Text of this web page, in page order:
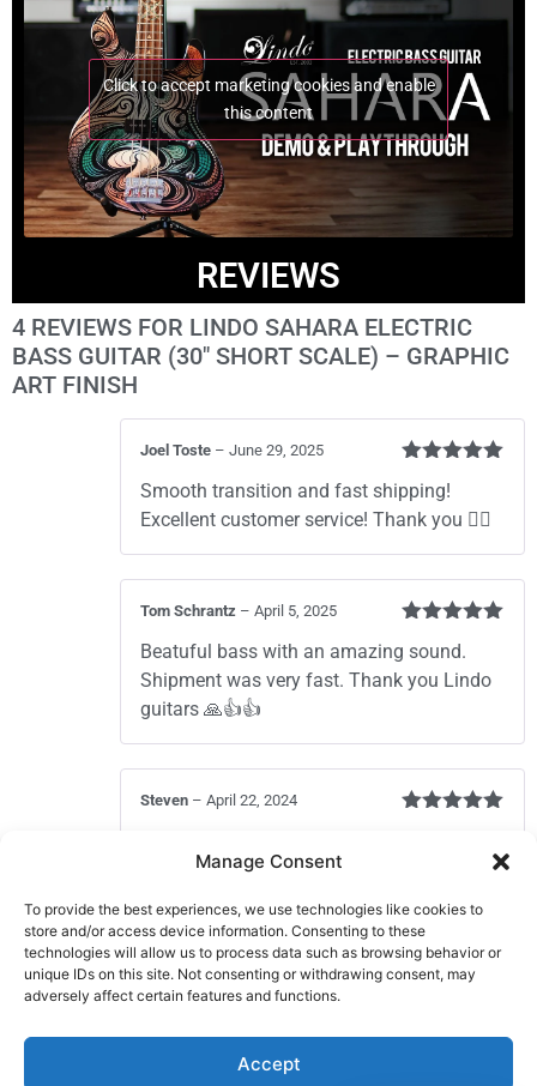
Manage Consent
To provide the best experiences, we use technologies like cookies to
store and/or access device information. Consenting to these
technologies will allow us to process data such as browsing behavior or
unique IDs on this site. Not consenting or withdrawing consent, may
adversely affect certain features and functions.
Accept
Click to accept marketing cookies and enable
this content
REVIEWS
4 REVIEWS FOR LINDO SAHARA ELECTRIC
BASS GUITAR (30″ SHORT SCALE) – GRAPHIC
ART FINISH
of 5
Joel Toste – June 29, 2025
Smooth transition and fast shipping!
Excellent customer service! Thank you 👍🏼
of 5
Tom Schrantz – April 5, 2025
Beatuful bass with an amazing sound.
Shipment was very fast. Thank you Lindo
guitars 🙏👍👍
Steven – April 22, 2024
Rated5out
of 5
Robbie– November 7, 2023
It was very very good
Add a review
to post a review.